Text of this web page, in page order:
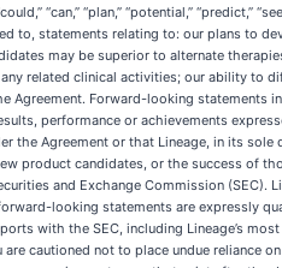
“can,” “plan,” “potential,” “predict,”
to, statements relating to: our plans to
may be superior to alternate
related clinical activities; our ability to
Forward-looking statements
performance or achievements
Agreement or that Lineage, in its
product candidates, or the success of
and Exchange Commission
looking statements are expressly
with the SEC, including Lineage’s
cautioned not to place undue